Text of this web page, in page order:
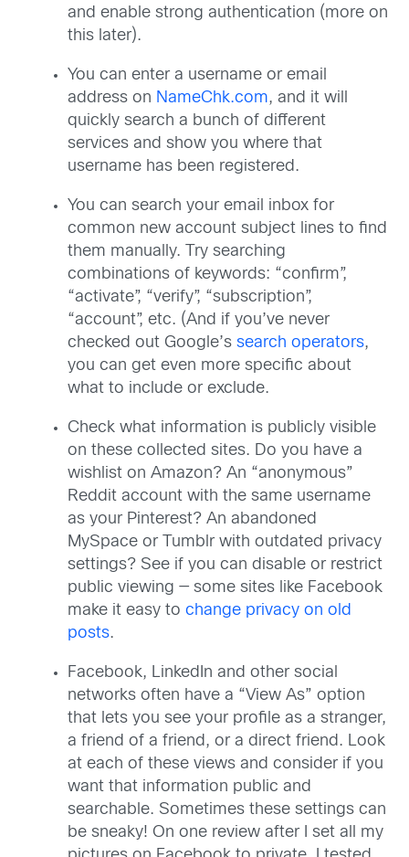
and enable strong authentication (more on
this later).
You can enter a username or email
address on NameChk.com, and it will
quickly search a bunch of different
services and show you where that
username has been registered.
You can search your email inbox for
common new account subject lines to find
them manually. Try searching
combinations of keywords: “confirm”,
“activate”, “verify”, “subscription”,
“account”, etc. (And if you’ve never
checked out Google’s search operators,
you can get even more specific about
what to include or exclude.
Check what information is publicly visible
on these collected sites. Do you have a
wishlist on Amazon? An “anonymous”
Reddit account with the same username
as your Pinterest? An abandoned
MySpace or Tumblr with outdated privacy
settings? See if you can disable or restrict
public viewing — some sites like Facebook
make it easy to change privacy on old
posts.
Facebook, LinkedIn and other social
networks often have a “View As” option
that lets you see your profile as a stranger,
a friend of a friend, or a direct friend. Look
at each of these views and consider if you
want that information public and
searchable. Sometimes these settings can
be sneaky! On one review after I set all my